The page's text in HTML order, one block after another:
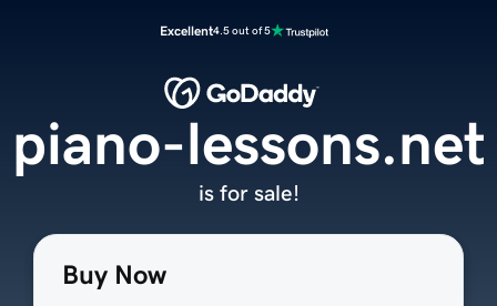
Excellent4.5 out of 5
Buy Now
piano-lessons.net
is for sale!